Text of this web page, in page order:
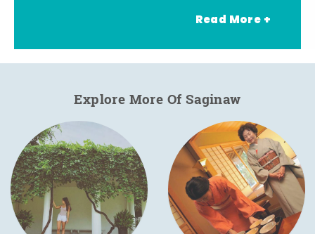
Read More +
Explore More Of Saginaw